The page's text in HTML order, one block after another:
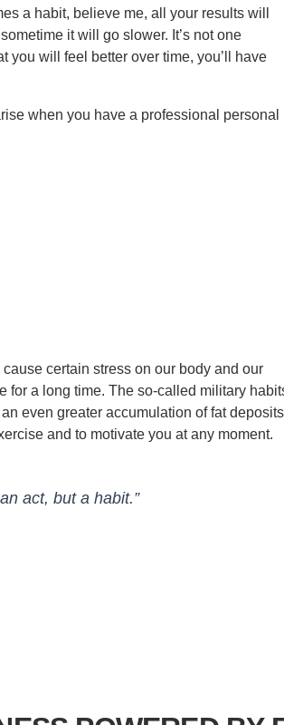
a habit, believe me, all your results will
it will go slower. It’s not one
you will feel better over time, you’ll have
when you have a professional personal
certain stress on our body and our
for a long time. The so-called military
even greater accumulation of fat deposits
and to motivate you at any moment.
act, but a habit.”